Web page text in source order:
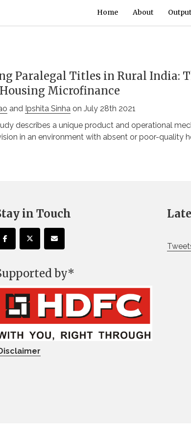
Home About
Paralegal Titles in Rural India:
Microfinance
and Ipshita Sinha on July 28th 2021
describes a unique product and operational
in an environment with absent or poor-quality
in Touch
by*